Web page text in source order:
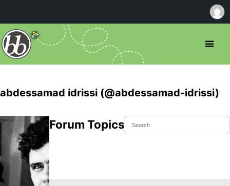
abdessamad idrissi (@abdessamad-idrissi)
Forum Topics Started